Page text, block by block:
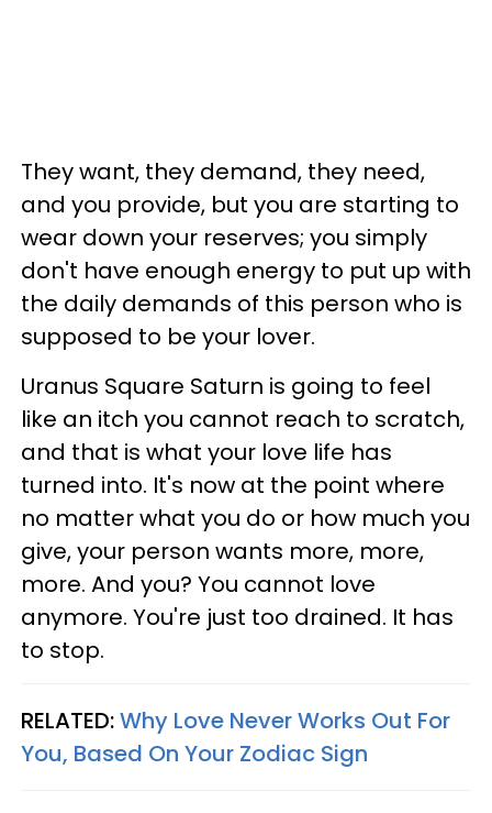
They want, they demand, they need,
and you provide, but you are starting to
wear down your reserves; you simply
don't have enough energy to put up with
the daily demands of this person who is
supposed to be your lover.
Uranus Square Saturn is going to feel
like an itch you cannot reach to scratch,
and that is what your love life has
turned into. It's now at the point where
no matter what you do or how much you
give, your person wants more, more,
more. And you? You cannot love
anymore. You're just too drained. It has
to stop.
RELATED:Why Love Never Works Out For
You, Based On Your Zodiac Sign